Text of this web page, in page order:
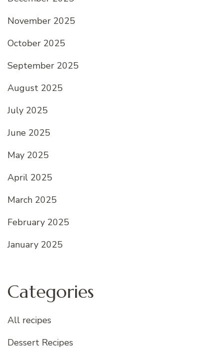
November 2025
October 2025
September 2025
August 2025
July 2025
June 2025
May 2025
April 2025
March 2025
February 2025
January 2025
Categories
All recipes
Dessert Recipes